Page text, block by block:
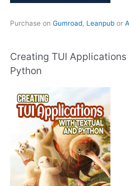
Purchase on Gumroad, Leanpub or
Creating TUI
Python